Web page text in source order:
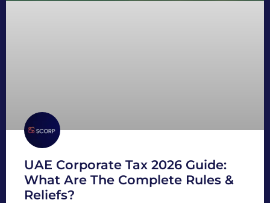
UAE Corporate Tax 2026 Guide:
What Are The Complete Rules &
Reliefs?